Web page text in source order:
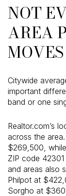
NOT
AREA
Citywide
important
band or one
Realtor.com’s
across the
$269,500,
ZIP code
and areas also
Philpot at
Sorgho at